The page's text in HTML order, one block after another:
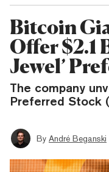
Bitcoin
Offer $2.1
Jewel’
The company
Preferred Stock
By André Beganski